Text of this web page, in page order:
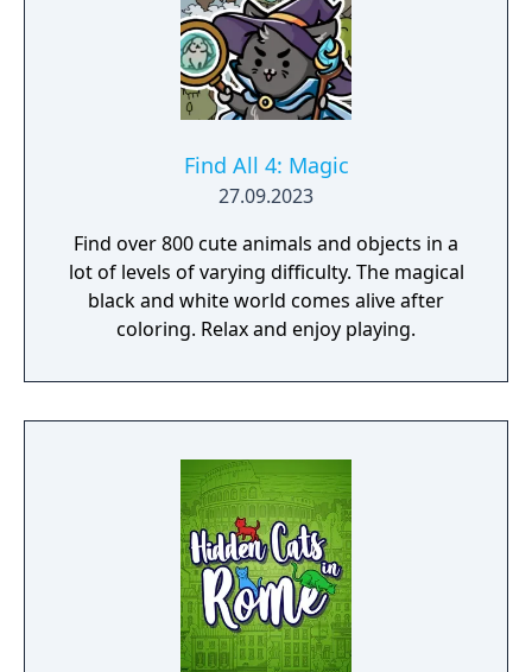
Find All 4: Magic
27.09.2023
Find over 800 cute animals and objects in a
lot of levels of varying difficulty. The magical
black and white world comes alive after
coloring. Relax and enjoy playing.